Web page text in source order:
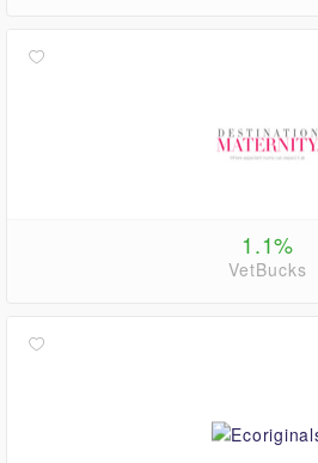
1.1%
VetBucks